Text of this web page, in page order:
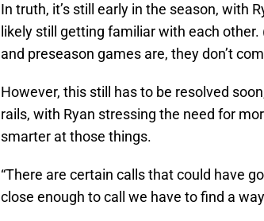
In truth, it’s still early in the season, with
likely still getting familiar with each
and preseason games are, they don’t
However, this still has to be resolved
rails, with Ryan stressing the need for
smarter at those things.
“There are certain calls that could have
close enough to call we have to find a